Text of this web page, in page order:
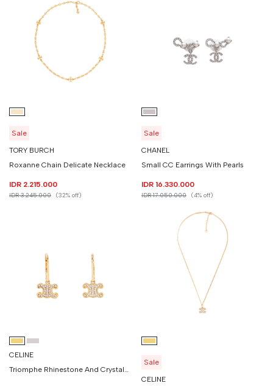
Sale
TORY BURCH
Roxanne Chain Delicate Necklace
IDR 2.215.000
IDR 3.245.000 (32% off)
Sale
CHANEL
Small CC Earrings With Pearls
IDR 16.330.000
IDR 17.050.000 (4% off)
CELINE
Triomphe Rhinestone And Crystals Earrings
Sale
CELINE